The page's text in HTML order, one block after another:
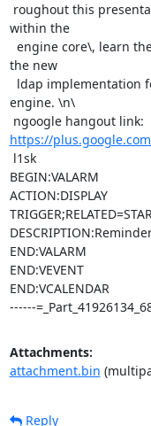
within the
the new
engine. \n\
https://
BEGIN:VALARM
ACTION:DISPLAY
END:VALARM
END:VEVENT
END:VCALENDAR
------
Attachments:
attachment.bin
Reply